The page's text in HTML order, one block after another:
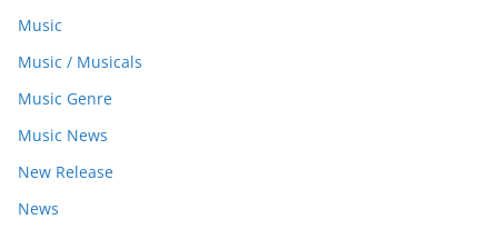
Music
Music / Musicals
Music Genre
Music News
New Release
News